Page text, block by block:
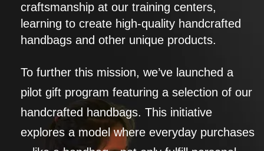
craftsmanship at our training centers,
learning to create high-quality handcrafted
handbags and other unique products.
To further this mission, we’ve launched a
pilot gift program featuring a selection of our
handcrafted handbags. This initiative
explores a model where everyday purchases